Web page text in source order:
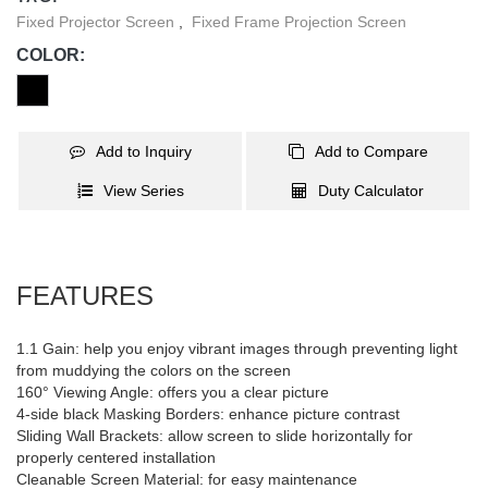
Fixed Projector Screen
Fixed Frame Projection Screen
COLOR:
Add to Inquiry Add to Compare
View Series Duty Calculator
FEATURES
1.1 Gain: help you enjoy vibrant images through preventing light
from muddying the colors on the screen
160° Viewing Angle: offers you a clear picture
4-side black Masking Borders: enhance picture contrast
Sliding Wall Brackets: allow screen to slide horizontally for
properly centered installation
Cleanable Screen Material: for easy maintenance